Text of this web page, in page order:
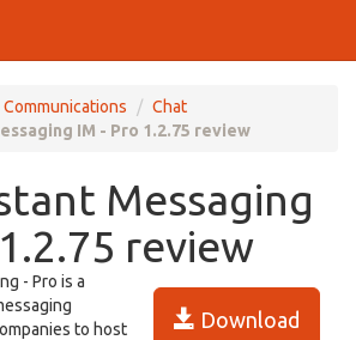
Communications
Chat
IM - Pro 1.2.75 review
Messaging
review
Download
- Pro is a
to host